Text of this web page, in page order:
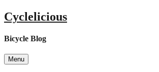
Skip
to
Cyclelicious
Bicycle Blog
Menu